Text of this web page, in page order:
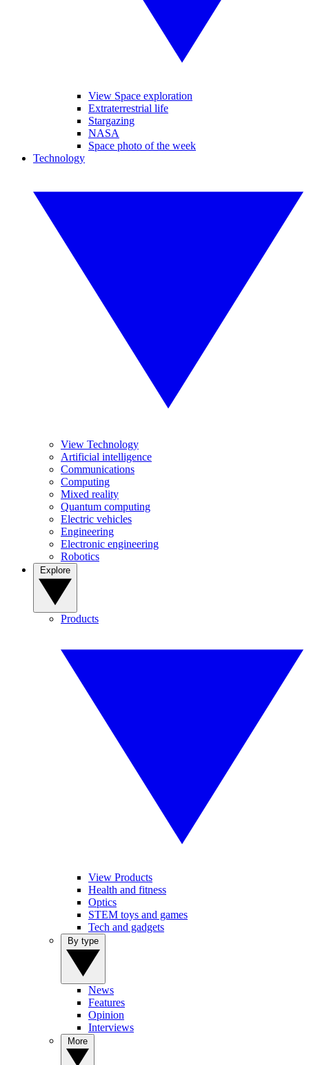
View Space exploration
Extraterrestrial life
Stargazing
NASA
Space photo of the week
Technology
View Technology
Artificial intelligence
Communications
Computing
Mixed reality
Quantum computing
Electric vehicles
Engineering
Electronic engineering
Robotics
Products
View Products
Health and fitness
Optics
STEM toys and games
Tech and gadgets
News
Features
Opinion
Interviews